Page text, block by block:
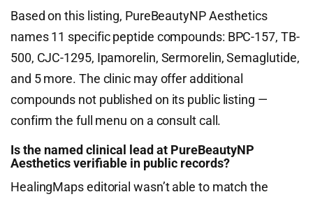
Based on this listing, PureBeautyNP Aesthetics
names 11 specific peptide compounds: BPC-157, TB-
500, CJC-1295, Ipamorelin, Sermorelin, Semaglutide,
and 5 more. The clinic may offer additional
compounds not published on its public listing —
confirm the full menu on a consult call.
Is the named clinical lead at PureBeautyNP
Aesthetics verifiable in public records?
HealingMaps editorial wasn’t able to match the